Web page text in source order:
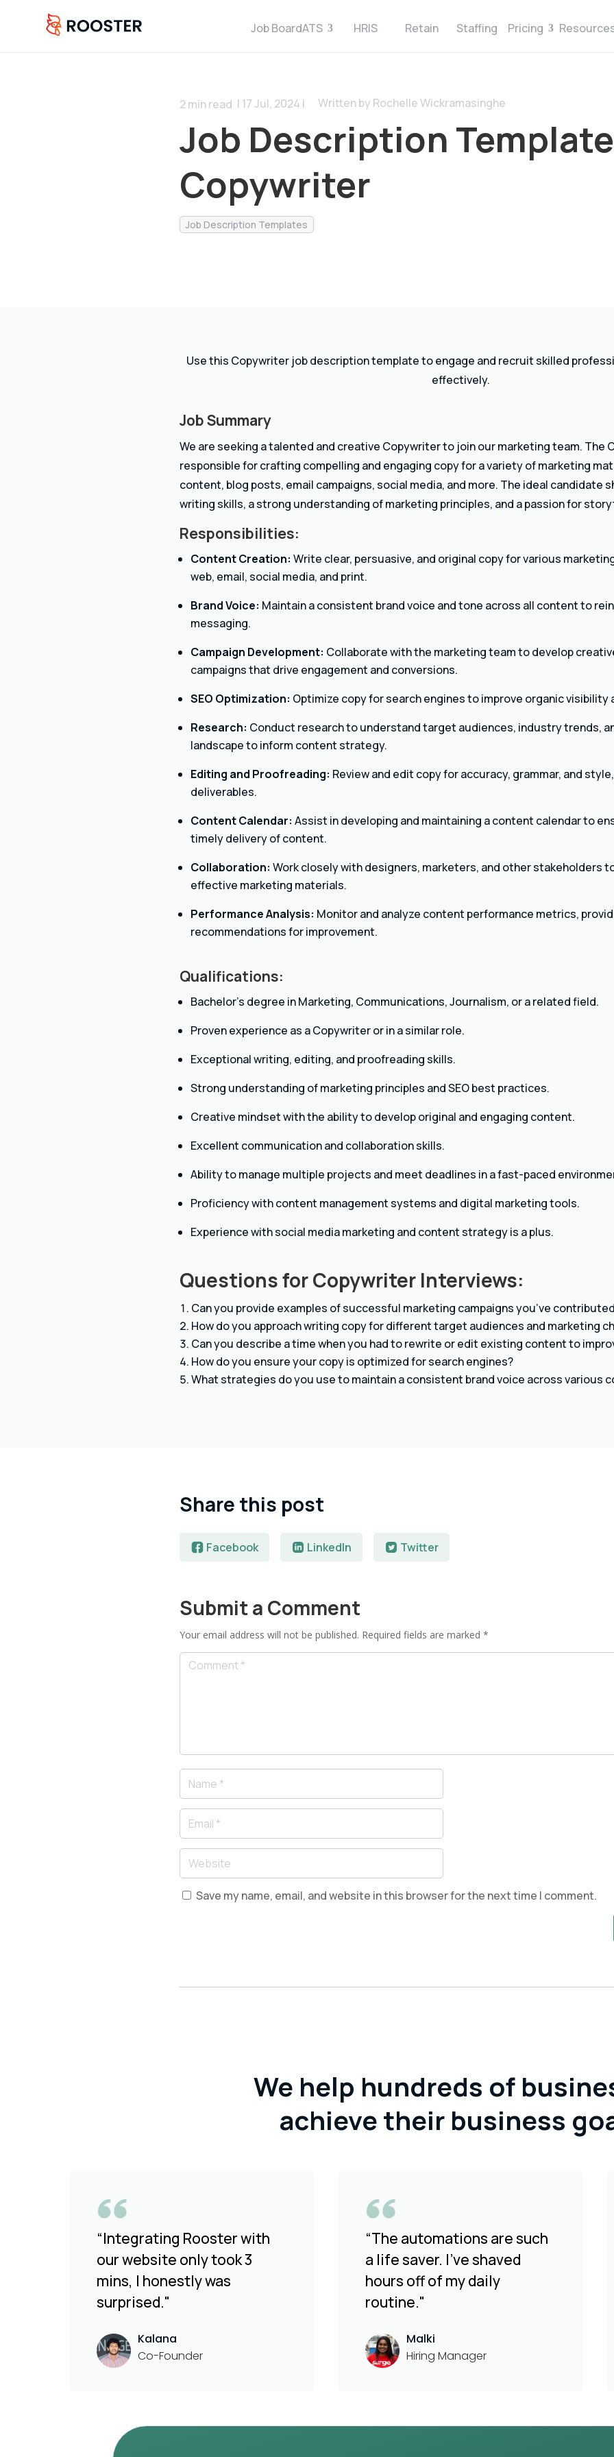
Job BoardATS HRIS Retain Staffing Pricing
2min read | 17 Jul, 2024 | Written by Rochelle Wickramasinghe
Job Description
Copywriter
Job Description Templates
Use this Copywriter job description template to engage and recruit skilled
effectively.
Job Summary
We are seeking a talented and creative Copywriter to join our marketing team. The
responsible for crafting compelling and engaging copy for a variety of marketing
content, blog posts, email campaigns, social media, and more. The ideal candidate
writing skills, a strong understanding of marketing principles, and a passion for
Responsibilities:
Content Creation: Write clear, persuasive, and original copy for various
web, email, social media, and print.
Brand Voice: Maintain a consistent brand voice and tone across all content to
messaging.
Campaign Development: Collaborate with the marketing team to develop
campaigns that drive engagement and conversions.
SEO Optimization: Optimize copy for search engines to improve organic visibility
Research: Conduct research to understand target audiences, industry trends,
landscape to inform content strategy.
Editing and Proofreading: Review and edit copy for accuracy, grammar, and
deliverables.
Content Calendar: Assist in developing and maintaining a content calendar to
timely delivery of content.
Collaboration: Work closely with designers, marketers, and other stakeholders
effective marketing materials.
Performance Analysis: Monitor and analyze content performance metrics,
recommendations for improvement.
Qualifications:
Bachelor’s degree in Marketing, Communications, Journalism, or a related field.
Proven experience as a Copywriter or in a similar role.
Exceptional writing, editing, and proofreading skills.
Strong understanding of marketing principles and SEO best practices.
Creative mindset with the ability to develop original and engaging content.
Excellent communication and collaboration skills.
Ability to manage multiple projects and meet deadlines in a fast-paced
Proficiency with content management systems and digital marketing tools.
Experience with social media marketing and content strategy is a plus.
Questions for Copywriter Interviews:
Can you provide examples of successful marketing campaigns you’ve
How do you approach writing copy for different target audiences and marketing
Can you describe a time when you had to rewrite or edit existing content to
How do you ensure your copy is optimized for search engines?
What strategies do you use to maintain a consistent brand voice across various
Share this post
Facebook LinkedIn Twitter
Submit a Comment
Your email address will not be published. Required fields are marked *
Save my name, email, and website in this browser for the next time I comment.
We help hundreds of
achieve their business
“Integrating Rooster with
our website only took 3
mins, I honestly was
surprised."
Kalana
Co-Founder
“The automations are such
a life saver. I've shaved
hours off of my daily
routine."
Malki
Hiring Manager